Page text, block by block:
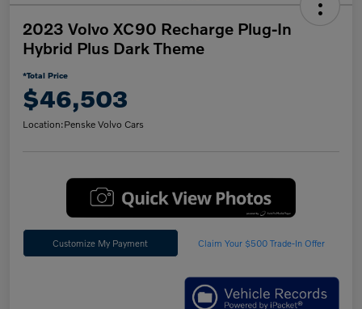
2023 Volvo XC90 Recharge Plug-In
Hybrid Plus Dark Theme
*Total Price
$46,503
Location:Penske Volvo Cars
Customize My Payment Claim Your $500 Trade-In Offer